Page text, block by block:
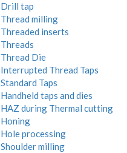
Drill tap
Thread milling
Threaded inserts
Threads
Thread Die
Interrupted Thread Taps
Standard Taps
Handheld taps and dies
HAZ during Thermal cutting
Honing
Hole processing
Shoulder milling